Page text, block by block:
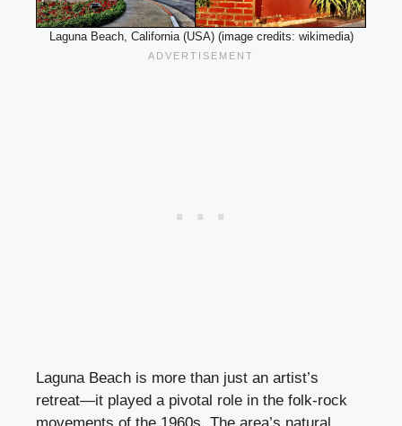
Laguna Beach, California (USA) (image credits: wikimedia)
Laguna Beach is more than just an artist’s
retreat—it played a pivotal role in the folk-rock
movements of the 1960s. The area’s natural